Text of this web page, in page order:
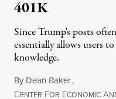
401K
Since Trump's posts
essentially allows users
knowledge.
By Dean Baker,
CENTER FOR ECONOMIC A